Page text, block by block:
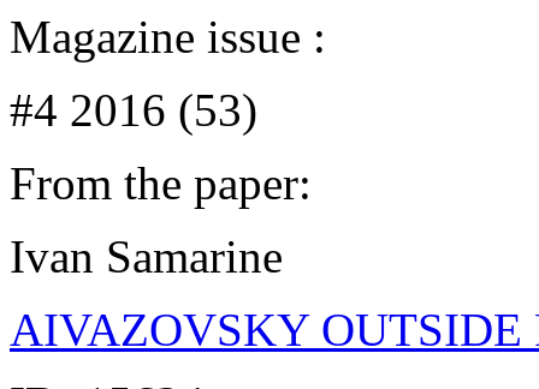
Magazine issue :
#4 2016 (53)
From the paper:
Ivan Samarine
AIVAZOVSKY OUTSIDE